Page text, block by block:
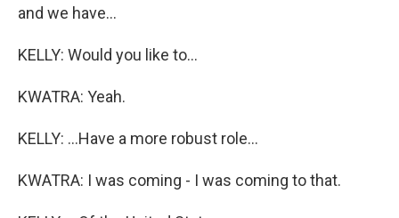
and we have...
KELLY: Would you like to...
KWATRA: Yeah.
KELLY: ...Have a more robust role...
KWATRA: I was coming - I was coming to that.